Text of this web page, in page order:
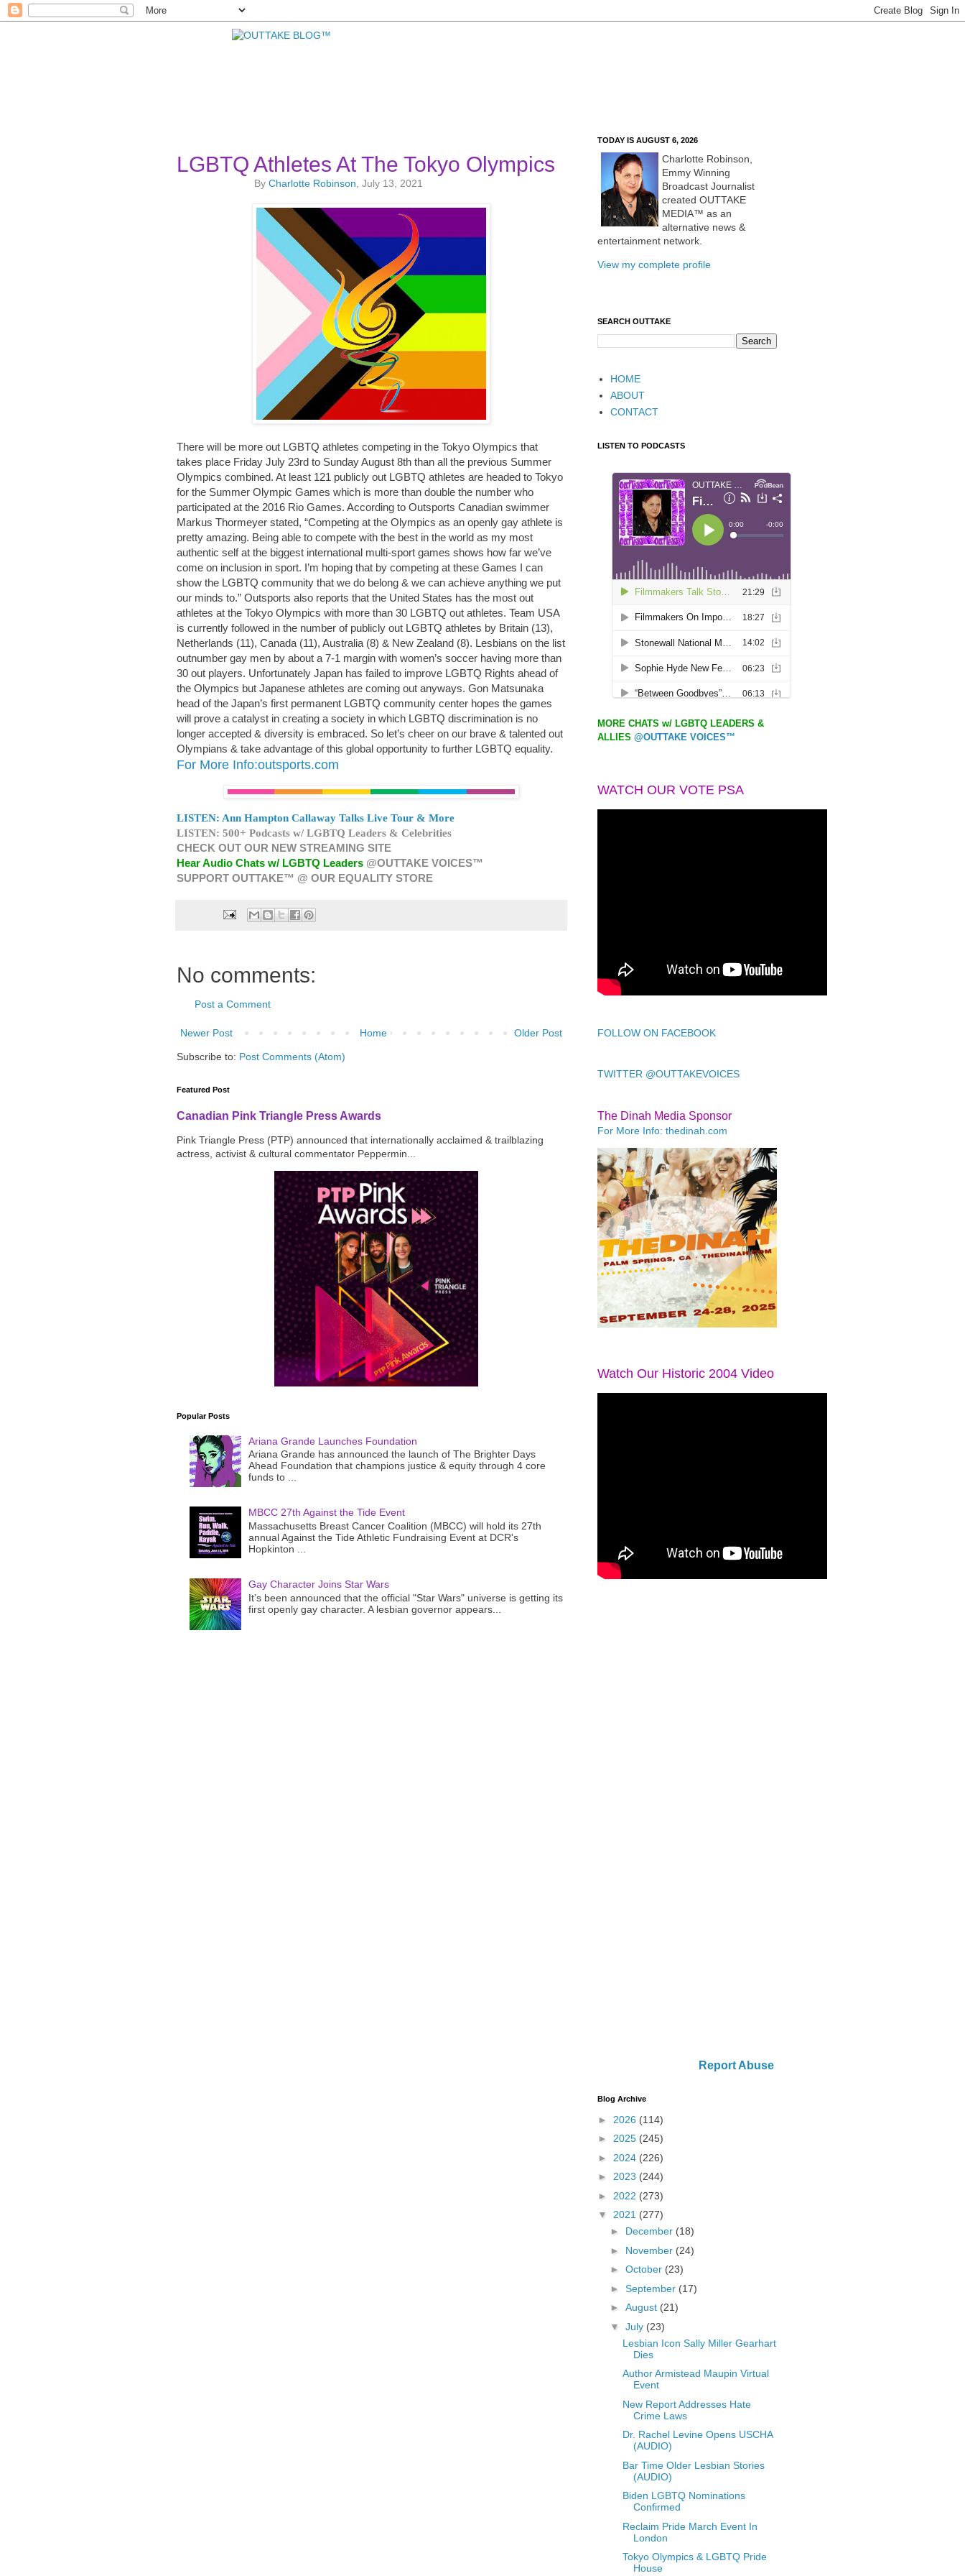
LGBTQ Athletes At The Tokyo Olympics
ByCharlotte Robinson , July 13, 2021
There will be more out LGBTQ athletes competing in the Tokyo Olympics that
takes place Friday July 23rd to Sunday August 8th than all the previous Summer
Olympics combined. At least 121 publicly out LGBTQ athletes are headed to Tokyo
for the Summer Olympic Games which is more than double the number who
participated at the 2016 Rio Games. According to Outsports Canadian swimmer
Markus Thormeyer stated, “Competing at the Olympics as an openly gay athlete is
pretty amazing. Being able to compete with the best in the world as my most
authentic self at the biggest international multi-sport games shows how far we’ve
come on inclusion in sport. I’m hoping that by competing at these Games I can
show the LGBTQ community that we do belong & we can achieve anything we put
our minds to.” Outsports also reports that the United States has the most out
athletes at the Tokyo Olympics with more than 30 LGBTQ out athletes. Team USA
is currently followed in the number of publicly out LGBTQ athletes by Britain (13),
Netherlands (11), Canada (11), Australia (8) & New Zealand (8). Lesbians on the list
outnumber gay men by about a 7-1 margin with women’s soccer having more than
30 out players. Unfortunately Japan has failed to improve LGBTQ Rights ahead of
the Olympics but Japanese athletes are coming out anyways. Gon Matsunaka
head of the Japan’s first permanent LGBTQ community center hopes the games
will prove a catalyst in creating a society in which LGBTQ discrimination is no
longer accepted & diversity is embraced. So let’s cheer on our brave & talented out
Olympians & take advantage of this global opportunity to further LGBTQ equality.
For More Info:outsports.com
LISTEN: Ann Hampton Callaway Talks Live Tour & More
LISTEN: 500+ Podcasts w/ LGBTQ Leaders & Celebrities
CHECK OUT OUR NEW STREAMING SITE
Hear Audio Chats w/ LGBTQ Leaders @OUTTAKE VOICES™
SUPPORT OUTTAKE™ @ OUR EQUALITY STORE
No comments:
Post a Comment
Newer Post Older Post
Home
Subscribe to: Post Comments (Atom)
Featured Post
Canadian Pink Triangle Press Awards
Pink Triangle Press (PTP) announced that internationally acclaimed & trailblazing
actress, activist & cultural commentator Peppermin...
Popular Posts
Ariana Grande Launches Foundation
Ariana Grande has announced the launch of The Brighter Days
Ahead Foundation that champions justice & equity through 4 core
funds to ...
MBCC 27th Against the Tide Event
Massachusetts Breast Cancer Coalition (MBCC) will hold its 27th
annual Against the Tide Athletic Fundraising Event at DCR's
Hopkinton ...
Gay Character Joins Star Wars
It’s been announced that the official "Star Wars" universe is getting its
first openly gay character. A lesbian governor appears...
TODAY IS AUGUST 6, 2026
Charlotte Robinson,
Emmy Winning
Broadcast Journalist
created OUTTAKE
MEDIA™ as an
alternative news &
entertainment network.
View my complete profile
SEARCH OUTTAKE
HOME
ABOUT
CONTACT
LISTEN TO PODCASTS
MORE CHATS w/ LGBTQ LEADERS &
ALLIES @OUTTAKE VOICES™
WATCH OUR VOTE PSA
FOLLOW ON FACEBOOK
TWITTER @OUTTAKEVOICES
The Dinah Media Sponsor
For More Info: thedinah.com
Watch Our Historic 2004 Video
Report Abuse
Blog Archive
► 2026 (114)
► 2025 (245)
► 2024 (226)
► 2023 (244)
► 2022 (273)
▼ 2021 (277)
► December (18)
► November (24)
► October (23)
► September (17)
► August (21)
▼ July (23)
Lesbian Icon Sally Miller Gearhart
Dies
Author Armistead Maupin Virtual
Event
New Report Addresses Hate
Crime Laws
Dr. Rachel Levine Opens USCHA
(AUDIO)
Bar Time Older Lesbian Stories
(AUDIO)
Biden LGBTQ Nominations
Confirmed
Reclaim Pride March Event In
London
Tokyo Olympics & LGBTQ Pride
House